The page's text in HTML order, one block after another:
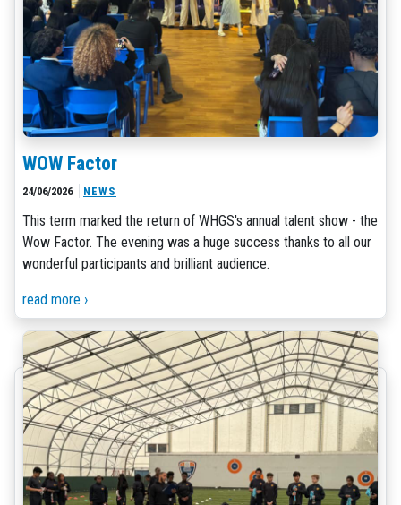
WOW Factor
24/06/2026 NEWS
This term marked the return of WHGS's annual talent show - the
Wow Factor. The evening was a huge success thanks to all our
wonderful participants and brilliant audience.
read more ›